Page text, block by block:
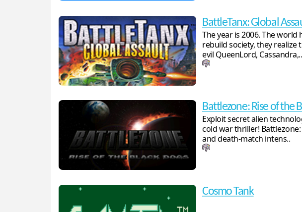
BattleTanx: Global
The year is 2006. The
rebuild society, they
evil QueenLord, Cassandra,..
Battlezone: Rise of the
Exploit secret alien
cold war thriller!
and death-match intens..
Cosmo Tank